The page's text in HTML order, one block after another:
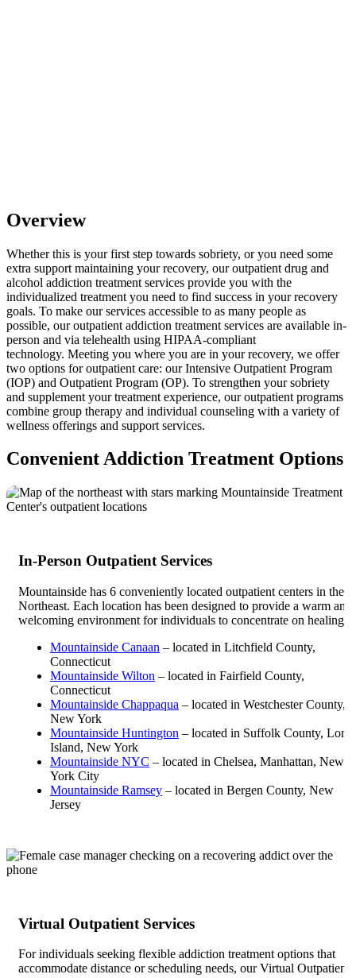
Overview
Whether this is your first step towards sobriety, or you need some
extra support maintaining your recovery, our outpatient drug and
alcohol addiction treatment services provide you with the
individualized treatment you need to find success in your recovery
goals. To make our services accessible to as many people as
possible, our outpatient addiction treatment services are available in-
person and via telehealth using HIPAA-compliant
technology. Meeting you where you are in your recovery, we offer
two options for outpatient care: our Intensive Outpatient Program
(IOP) and Outpatient Program (OP). To strengthen your sobriety
and supplement your treatment experience, our outpatient programs
combine group therapy and individual counseling with a variety of
wellness offerings and support services.
Convenient Addiction Treatment Options
In-Person Outpatient Services
Mountainside has 6 conveniently located outpatient centers in the
Northeast. Each location has been designed to provide a warm and
welcoming environment for individuals to concentrate on healing.
Mountainside Canaan – located in Litchfield County,
Connecticut
Mountainside Wilton – located in Fairfield County,
Connecticut
Mountainside Chappaqua – located in Westchester County,
New York
Mountainside Huntington – located in Suffolk County, Long
Island, New York
Mountainside NYC – located in Chelsea, Manhattan, New
York City
Mountainside Ramsey – located in Bergen County, New
Jersey
Virtual Outpatient Services
For individuals seeking flexible addiction treatment options that
accommodate distance or scheduling needs, our Virtual Outpatient